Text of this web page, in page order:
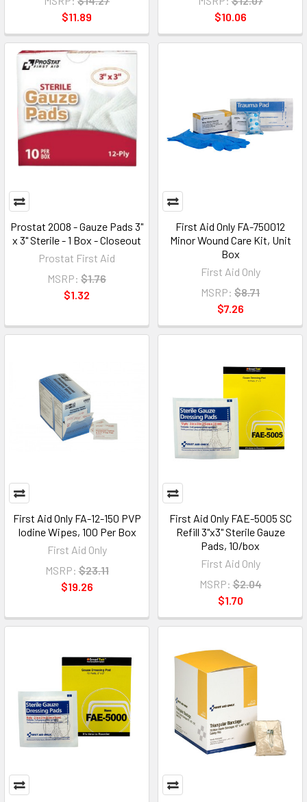
$11.89
$10.06
Prostat 2008 - Gauze Pads 3"
x 3" Sterile - 1 Box - Closeout
Prostat First Aid
MSRP: $1.76
$1.32
First Aid Only FA-750012
Minor Wound Care Kit, Unit
Box
First Aid Only
MSRP: $8.71
$7.26
First Aid Only FA-12-150 PVP
Iodine Wipes, 100 Per Box
First Aid Only
MSRP: $23.11
$19.26
First Aid Only FAE-5005 SC
Refill 3"x3" Sterile Gauze
Pads, 10/box
First Aid Only
MSRP: $2.04
$1.70